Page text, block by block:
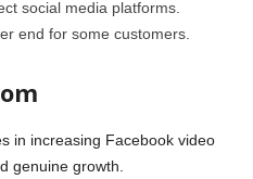
social media platforms.
end for some customers.
in increasing Facebook video
genuine growth.